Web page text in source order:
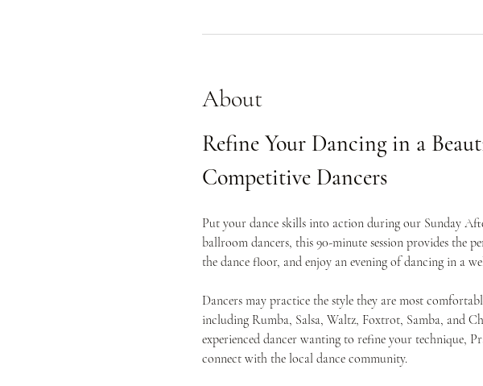
About
Refine Your Dancing in a
Competitive Dancers
Put your dance skills into action during our Sunday
ballroom dancers, this 90-minute session provides the
the dance floor, and enjoy an evening of dancing in a
Dancers may practice the style they are most
including Rumba, Salsa, Waltz, Foxtrot, Samba, and
experienced dancer wanting to refine your technique,
connect with the local dance community.